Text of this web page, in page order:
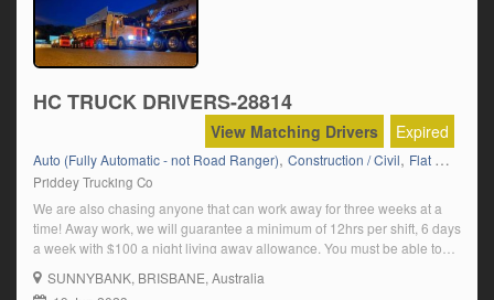
HC TRUCK DRIVERS-28814
Expired
View Matching Drivers
Auto (Fully Automatic - not Road Ranger), Construction / Civil, Flat Top
Priddey Trucking Co
We are also chasing anyone that can work away for three weeks at a
time! Away work, we will guarantee a minimum of 12hrs per shift, 6 days
a week with $100 a night living away allowance. You must be able to
work away for three week stints! Must have open HC licence! If you […]
SUNNYBANK, BRISBANE, Australia